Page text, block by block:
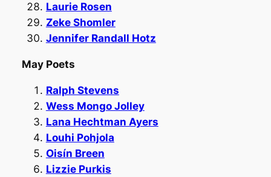
Laurie Rosen
Zeke Shomler
Jennifer Randall Hotz
May Poets
Ralph Stevens
Wess Mongo Jolley
Lana Hechtman Ayers
Louhi Pohjola
Oisín Breen
Lizzie Purkis